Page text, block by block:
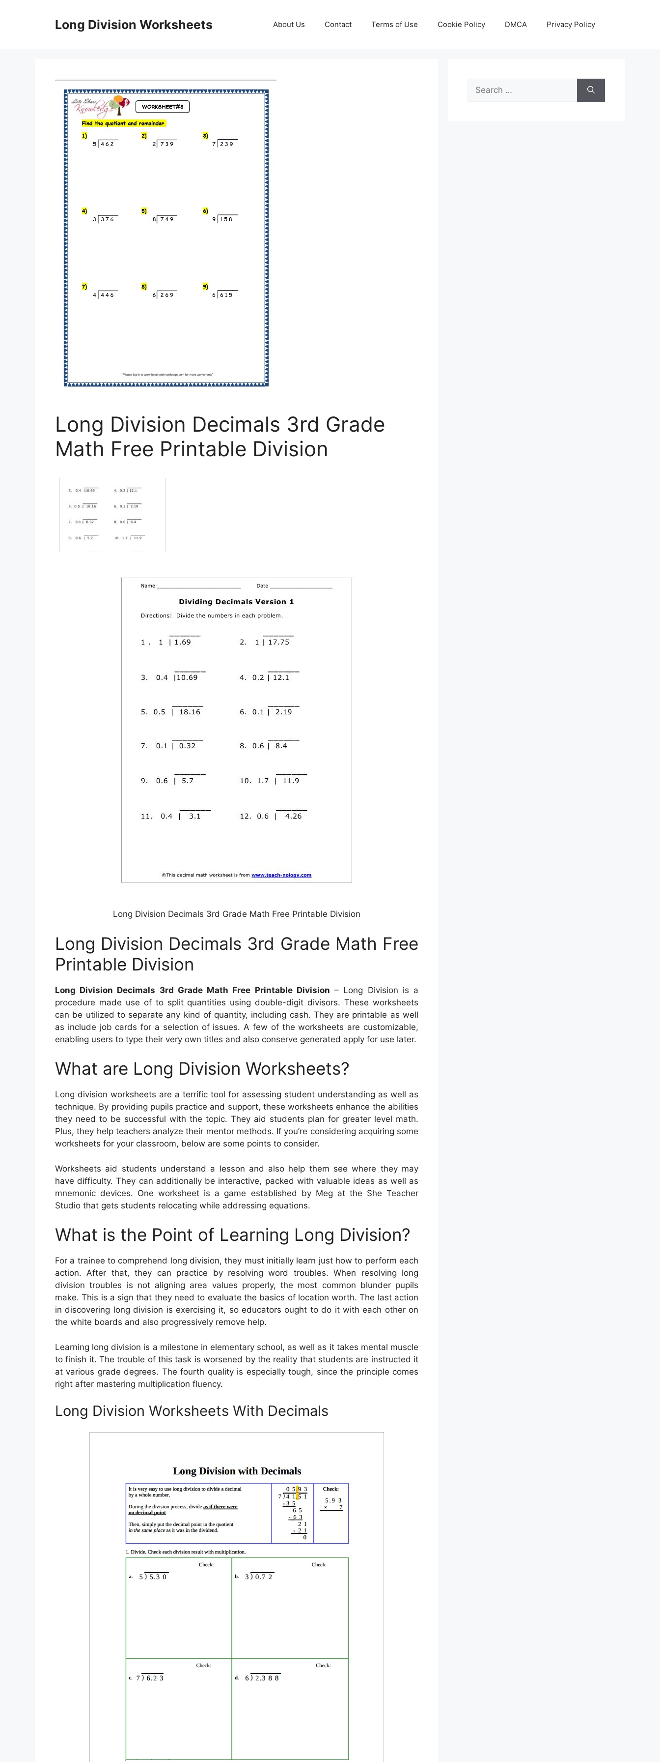
Long Division Worksheets About Us Contact Terms of Use Cookie Policy DMCA Privacy Policy
Long Division Decimals 3rd Grade
Math Free Printable Division
Long Division Decimals 3rd Grade Math Free Printable Division
Long Division Decimals 3rd Grade Math Free
Printable Division
Long Division Decimals 3rd Grade Math Free Printable Division – Long Division is a
procedure made use of to split quantities using double-digit divisors. These worksheets
can be utilized to separate any kind of quantity, including cash. They are printable as well
as include job cards for a selection of issues. A few of the worksheets are customizable,
enabling users to type their very own titles and also conserve generated apply for use later.
What are Long Division Worksheets?
Long division worksheets are a terrific tool for assessing student understanding as well as
technique. By providing pupils practice and support, these worksheets enhance the abilities
they need to be successful with the topic. They aid students plan for greater level math.
Plus, they help teachers analyze their mentor methods. If you’re considering acquiring some
worksheets for your classroom, below are some points to consider.
Worksheets aid students understand a lesson and also help them see where they may
have difficulty. They can additionally be interactive, packed with valuable ideas as well as
mnemonic devices. One worksheet is a game established by Meg at the She Teacher
Studio that gets students relocating while addressing equations.
What is the Point of Learning Long Division?
For a trainee to comprehend long division, they must initially learn just how to perform each
action. After that, they can practice by resolving word troubles. When resolving long
division troubles is not aligning area values properly, the most common blunder pupils
make. This is a sign that they need to evaluate the basics of location worth. The last action
in discovering long division is exercising it, so educators ought to do it with each other on
the white boards and also progressively remove help.
Learning long division is a milestone in elementary school, as well as it takes mental muscle
to finish it. The trouble of this task is worsened by the reality that students are instructed it
at various grade degrees. The fourth quality is especially tough, since the principle comes
right after mastering multiplication fluency.
Long Division Worksheets With Decimals
Search
for: